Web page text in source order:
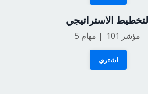
التخطيط الاستراتيجي
5
اشتري